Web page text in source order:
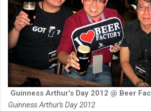
Guinness Arthur's Day 2012 @ Beer
Guinness Arthur's Day 2012